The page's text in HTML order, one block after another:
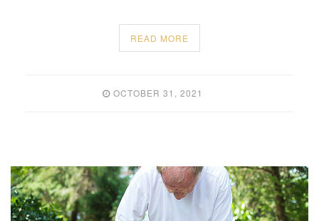
READ MORE
OCTOBER 31, 2021